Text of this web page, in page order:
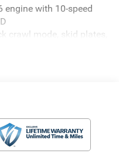
engine with 10-speed
crawl mode, skid plates,
trailer brake controller
single-tip exhaust
with hybrid
and 911 Assist